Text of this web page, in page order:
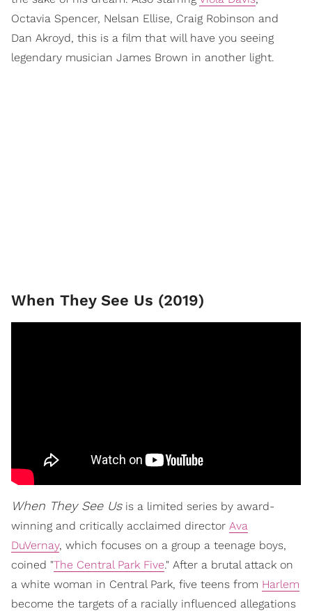
Octavia Spencer, Nelsan Ellise, Craig Robinson and
Dan Akroyd, this is a film that will have you seeing
legendary musician James Brown in another light.
When They See Us (2019)
When They See Usis a limited series by award-
winning and critically acclaimed director Ava
DuVernay, which focuses on a group a teenage boys,
coined "The Central Park Five." After a brutal attack on
a white woman in Central Park, five teens from Harlem
become the targets of a racially influenced allegations